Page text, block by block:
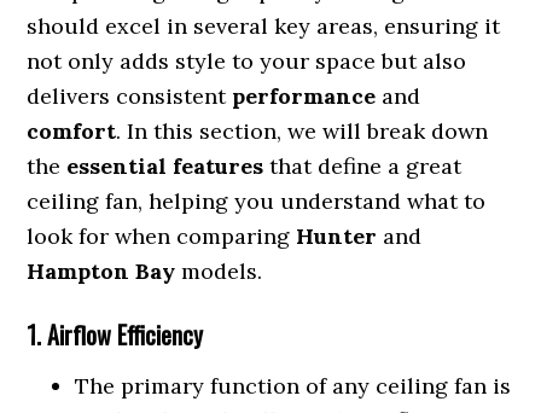
should excel in several key areas, ensuring it
not only adds style to your space but also
delivers consistent performance and
comfort. In this section, we will break down
the essential features that define a great
ceiling fan, helping you understand what to
look for when comparing Hunter and
Hampton Bay models.
1. Airflow Efficiency
The primary function of any ceiling fan is